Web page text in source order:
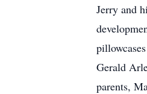
Jerry and
Gerald
parents,